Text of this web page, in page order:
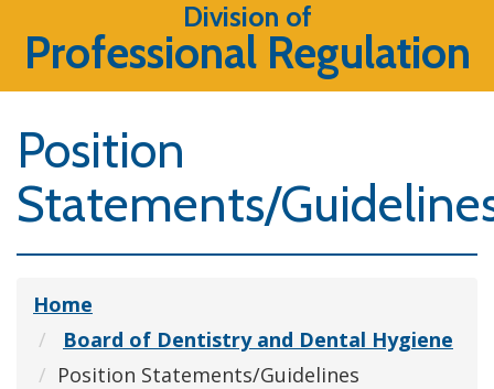
Division of
Professional Regulation
Position
Statements/
Home
Board of Dentistry and Dental Hygiene
Position Statements/Guidelines